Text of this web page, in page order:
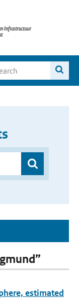
estimated